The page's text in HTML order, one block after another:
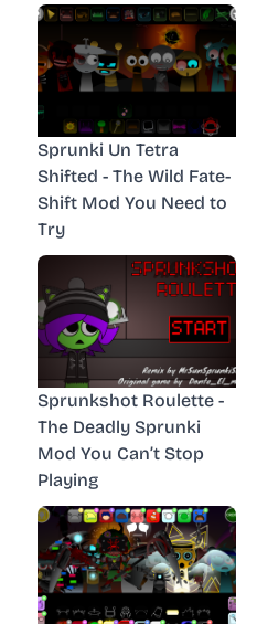
Sprunki Un Tetra
Shifted - The Wild Fate-
Shift Mod You Need to
Try
Sprunkshot Roulette -
The Deadly Sprunki
Mod You Can’t Stop
Playing